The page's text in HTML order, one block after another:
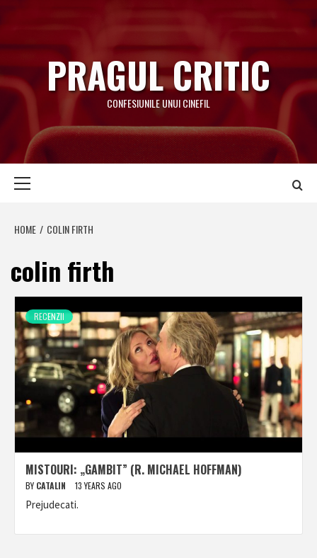
to
content
PRAGUL CRITIC
CONFESIUNILE UNUI CINEFIL
HOME COLIN FIRTH
colin firth
RECENZII
MISTOURI: „GAMBIT” (R. MICHAEL HOFFMAN)
BY CATALIN 13 YEARS AGO
Prejudecati.